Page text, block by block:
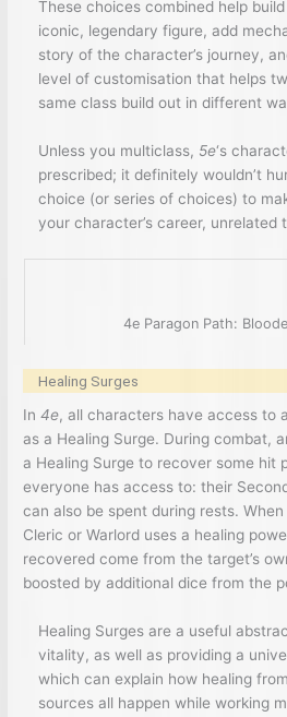
These choices combined help build
iconic, legendary figure, add
story of the character’s journey,
level of customisation that helps
same class build out in different
Unless you multiclass, 5e‘s
prescribed; it definitely wouldn’t
choice (or series of choices) to
your character’s career, unrelated
4e Paragon Path:
Healing Surges
In4e, all characters have access to
as a Healing Surge. During combat,
a Healing Surge to recover some hit
everyone has access to: their
can also be spent during rests.
Cleric or Warlord uses a healing
recovered come from the target’s
boosted by additional dice from the
Healing Surges are a useful
vitality, as well as providing a
which can explain how healing
sources all happen while working